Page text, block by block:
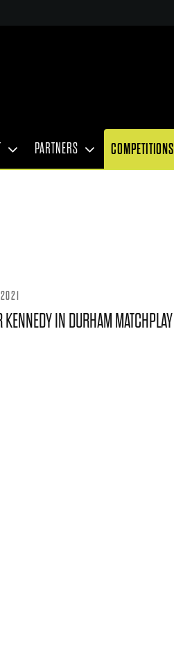
PARTNERS COMPETITIONS
KENNEDY IN DURHAM MATCHPLAY